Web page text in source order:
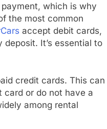
which is why
the most common
accept debit cards,
It’s essential to
credit cards. This can
card or do not have a
among rental